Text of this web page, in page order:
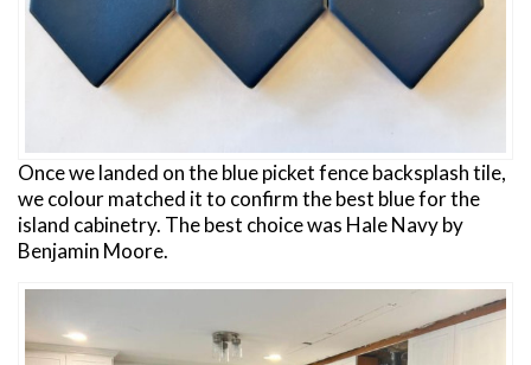
Once we landed on the blue picket fence backsplash tile,
we colour matched it to confirm the best blue for the
island cabinetry. The best choice was Hale Navy by
Benjamin Moore.